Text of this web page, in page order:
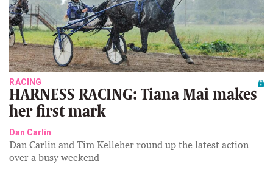
RACING
HARNESS RACING: Tiana Mai makes
her first mark
Dan Carlin
Dan Carlin and Tim Kelleher round up the latest action
over a busy weekend